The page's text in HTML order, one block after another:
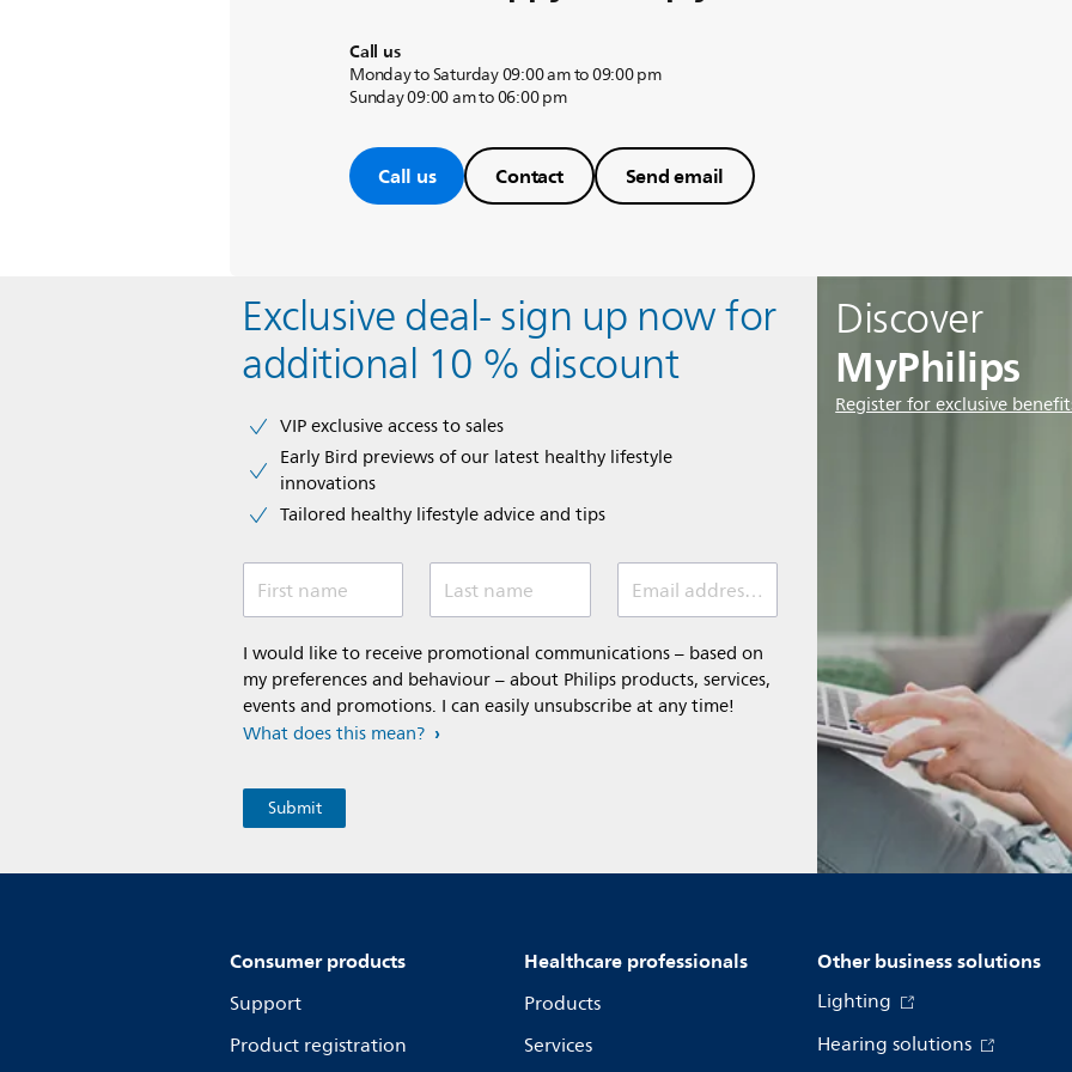
Call us
Monday to Saturday 09:00 am to 09:00 pm
Sunday 09:00 am to 06:00 pm
Call us Contact Send email
Discover
MyPhilips
Register for exclusive
Exclusive deal- sign up now for
additional 10 % discount
VIP exclusive access to sales​​
Early Bird previews of our latest healthy lifestyle
innovations​
Tailored healthy lifestyle advice and tips
First name Last name Email address (required)
I would like to receive promotional communications – based on
my preferences and behaviour – about Philips products, services,
events and promotions. I can easily unsubscribe at any time!
What does this mean?
Consumer products
Support
Product registration
Healthcare professionals
Products
Services
Other business solutions
Lighting
Hearing solutions